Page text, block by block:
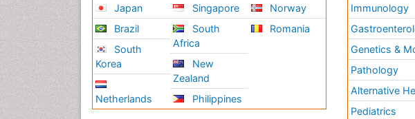
Japan
Brazil
South
Korea
Netherlands
Singapore
South
Africa
New
Zealand
Philippines
Norway
Romania
Immunology
Genetics &
Pathology
Alternative
Pediatrics